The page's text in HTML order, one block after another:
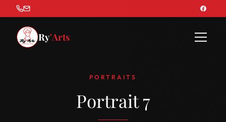
Ry'Arts
PORTRAITS
Portrait 7